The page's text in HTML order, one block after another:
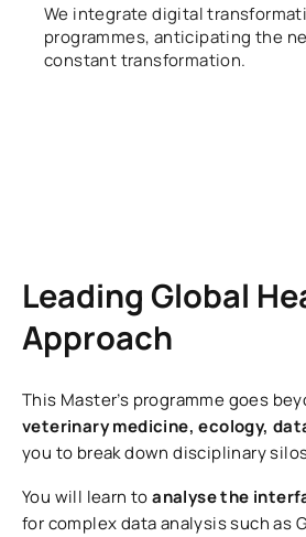
We integrate digital
programmes, anticipating the
constant transformation.
Leading Global
Approach
This Master’s programme goes
veterinary medicine, ecology,
you to break down disciplinary
You will learn toanalyse the
for complex data analysis such as